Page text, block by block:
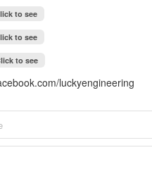
to see
to see
to see
luckyengineering